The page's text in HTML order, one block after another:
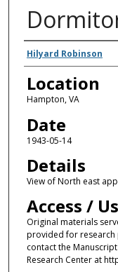
Creators
Hilyard Robinson
Location
Hampton, VA
Date
1943-05-14
Details
View of North east
Access /
Original materials
provided for research
contact the
Research Center at